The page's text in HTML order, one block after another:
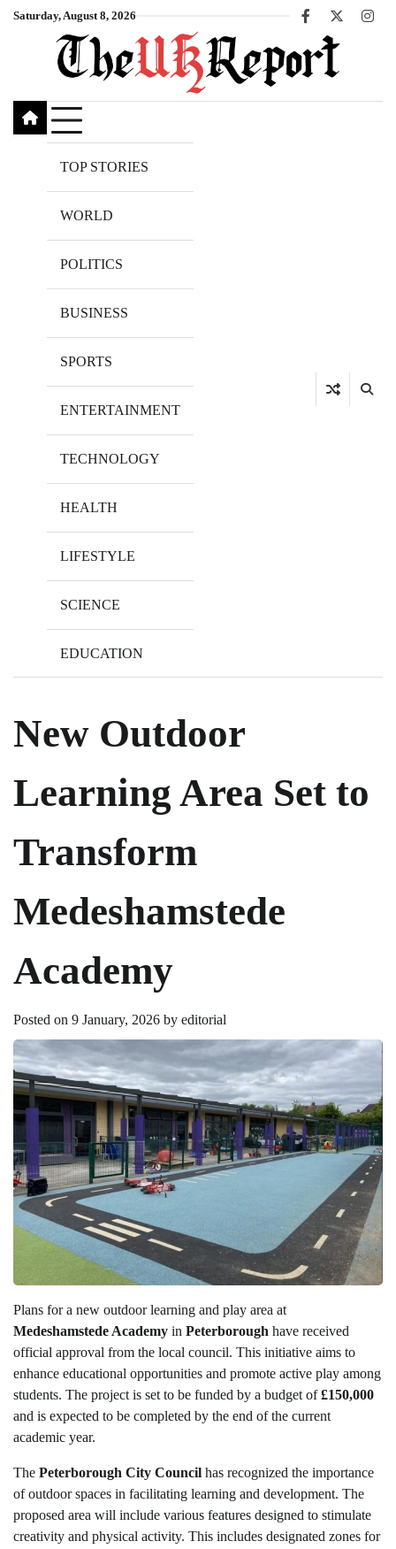
SkipSaturday, August 8, 2026
Facebook
X
TOP STORIES
WORLD
POLITICS
BUSINESS
SPORTS
ENTERTAINMENT
TECHNOLOGY
HEALTH
LIFESTYLE
SCIENCE
EDUCATION
New Outdoor
Learning Area Set to
Transform
Medeshamstede
Academy
Posted on 9 January, 2026 by editorial
Plans for a new outdoor learning and play area at
Medeshamstede Academy in Peterborough have received
official approval from the local council. This initiative aims to
enhance educational opportunities and promote active play among
students. The project is set to be funded by a budget of£150,000
and is expected to be completed by the end of the current
academic year.
The Peterborough City Council has recognized the importance
of outdoor spaces in facilitating learning and development. The
proposed area will include various features designed to stimulate
creativity and physical activity. This includes designated zones for